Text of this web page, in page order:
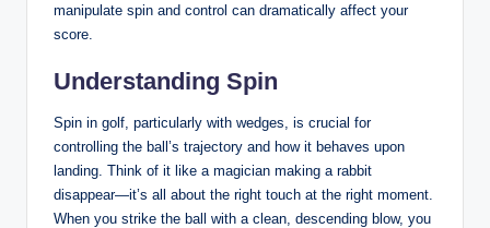
manipulate spin and control can dramatically affect your
score.
Understanding Spin
Spin in golf, particularly with wedges, is crucial for
controlling the ball’s trajectory and how it behaves upon
landing. Think of it like a magician making a rabbit
disappear—it’s all about the right touch at the right moment.
When you strike the ball with a clean, descending blow, you